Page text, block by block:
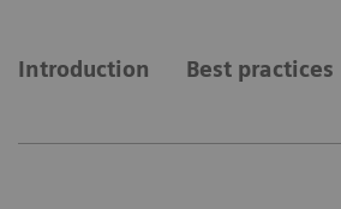
Introduction Best practices